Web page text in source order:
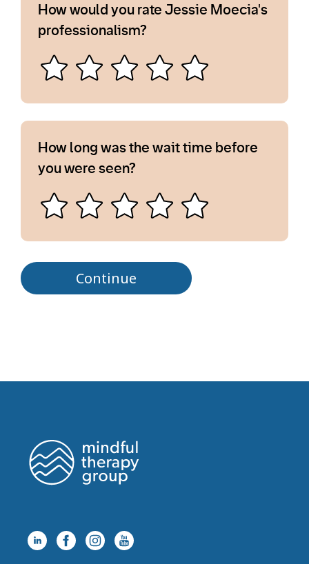
How would you rate Jessie Moecia's
professionalism?
How long was the wait time before
you were seen?
Continue